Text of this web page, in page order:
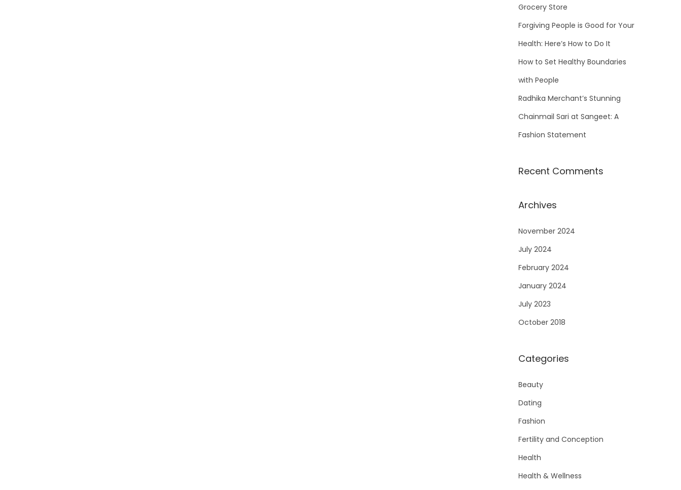
Grocery Store
Forgiving People is Good for Your
Health: Here’s How to Do It
How to Set Healthy Boundaries
with People
Radhika Merchant’s Stunning
Chainmail Sari at Sangeet: A
Fashion Statement
Recent Comments
Archives
November 2024
July 2024
February 2024
January 2024
July 2023
October 2018
Categories
Beauty
Dating
Fashion
Fertility and Conception
Health
Health & Wellness